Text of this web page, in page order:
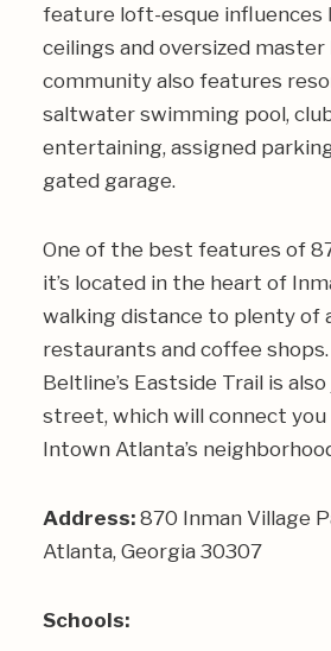
feature loft-esque influences
ceilings and oversized
community also features
saltwater swimming pool,
entertaining, assigned
gated garage.
One of the best features of
it’s located in the heart of
walking distance to plenty of
restaurants and coffee
Beltline’s Eastside Trail is
street, which will connect
Intown Atlanta’s
Address: 870 Inman Village
Atlanta, Georgia 30307
Schools: